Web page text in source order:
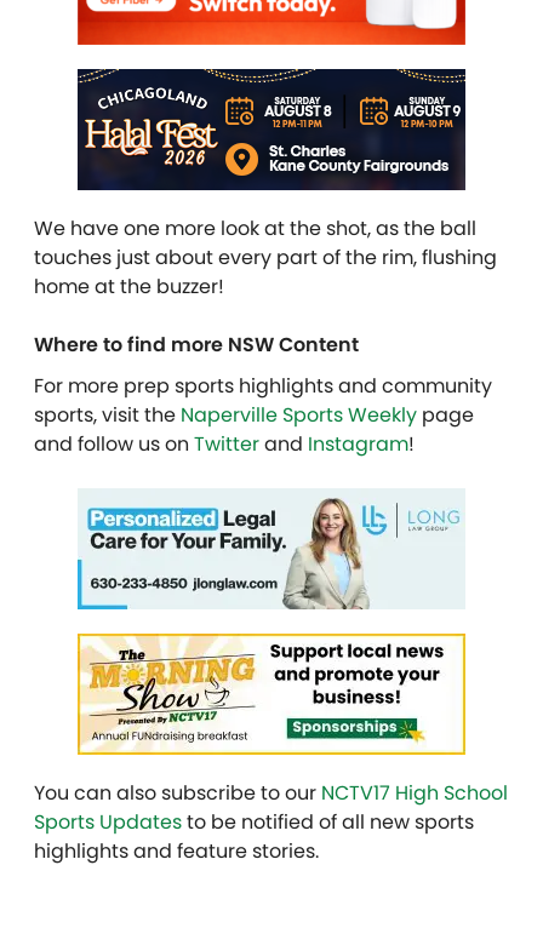
We have one more look at the shot, as the ball
touches just about every part of the rim, flushing
home at the buzzer!
Where to find more NSW Content
For more prep sports highlights and community
sports, visit the Naperville Sports Weekly page
and follow us on Twitterand Instagram!
You can also subscribe to our NCTV17 High School
Sports Updatesto be notified of all new sports
highlights and feature stories.